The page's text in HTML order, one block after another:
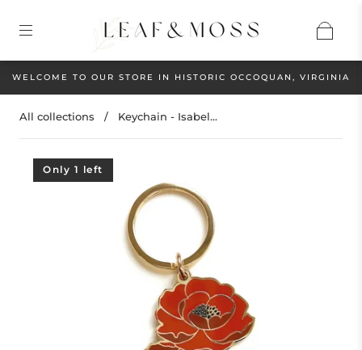
WELCOME TO OUR STORE IN HISTORIC OCCOQUAN, VIRGINIA
All collections / Keychain - Isabel...
Only 1 left